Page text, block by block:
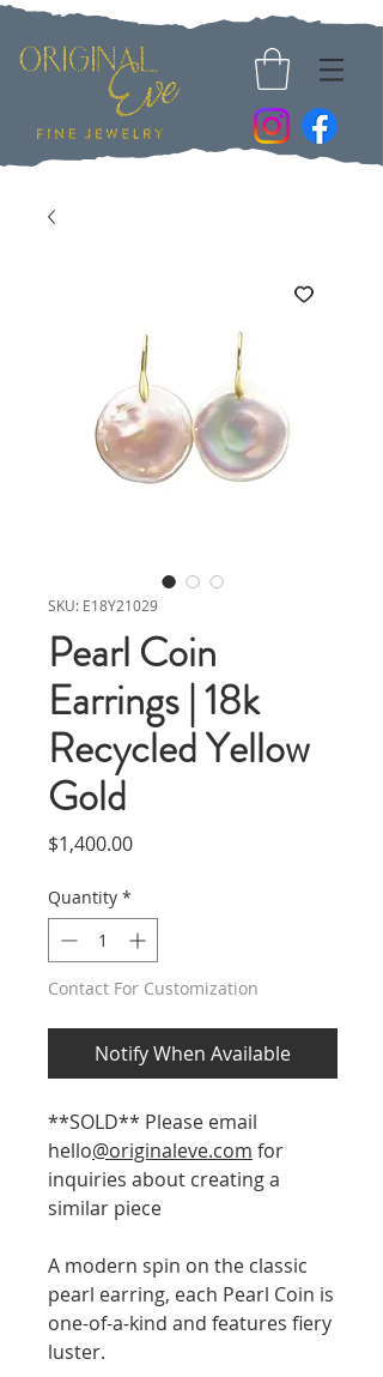
SKU: E18Y21029
Pearl Coin
Earrings | 18k
Recycled Yellow
Gold
$1,400.00Price
Quantity *
Contact For Customization
Notify When Available
**SOLD** Please email
hello@originaleve.com for
inquiries about creating a
similar piece
A modern spin on the classic
pearl earring, each Pearl Coin is
one-of-a-kind and features fiery
luster.